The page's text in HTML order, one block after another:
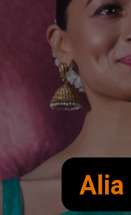
Alia